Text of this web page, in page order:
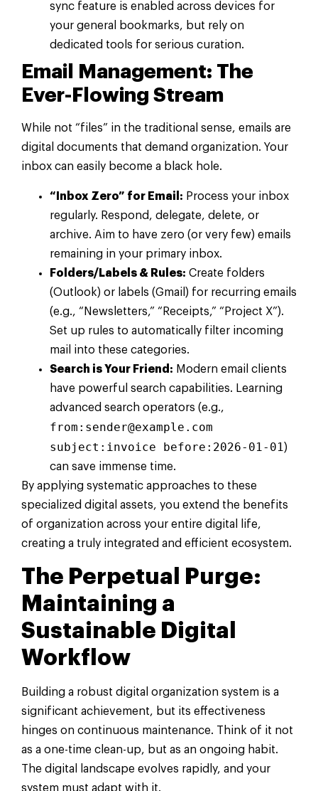
sync feature is enabled across devices for
your general bookmarks, but rely on
dedicated tools for serious curation.
Email Management: The
Ever-Flowing Stream
While not “files” in the traditional sense, emails are
digital documents that demand organization. Your
inbox can easily become a black hole.
“Inbox Zero” for Email: Process your inbox
regularly. Respond, delegate, delete, or
archive. Aim to have zero (or very few) emails
remaining in your primary inbox.
Folders/Labels & Rules: Create folders
(Outlook) or labels (Gmail) for recurring emails
(e.g., “Newsletters,” “Receipts,” “Project X”).
Set up rules to automatically filter incoming
mail into these categories.
Search is Your Friend: Modern email clients
have powerful search capabilities. Learning
advanced search operators (e.g.,
from: sender@example.com
subject:invoice before:2026-01-01)
can save immense time.
By applying systematic approaches to these
specialized digital assets, you extend the benefits
of organization across your entire digital life,
creating a truly integrated and efficient ecosystem.
The Perpetual Purge:
Maintaining a
Sustainable Digital
Workflow
Building a robust digital organization system is a
significant achievement, but its effectiveness
hinges on continuous maintenance. Think of it not
as a one-time clean-up, but as an ongoing habit.
The digital landscape evolves rapidly, and your
system must adapt with it.